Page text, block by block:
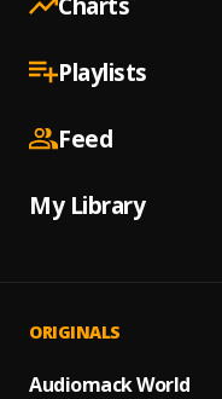
Playlists
Feed
My Library
ORIGINALS
Audiomack World